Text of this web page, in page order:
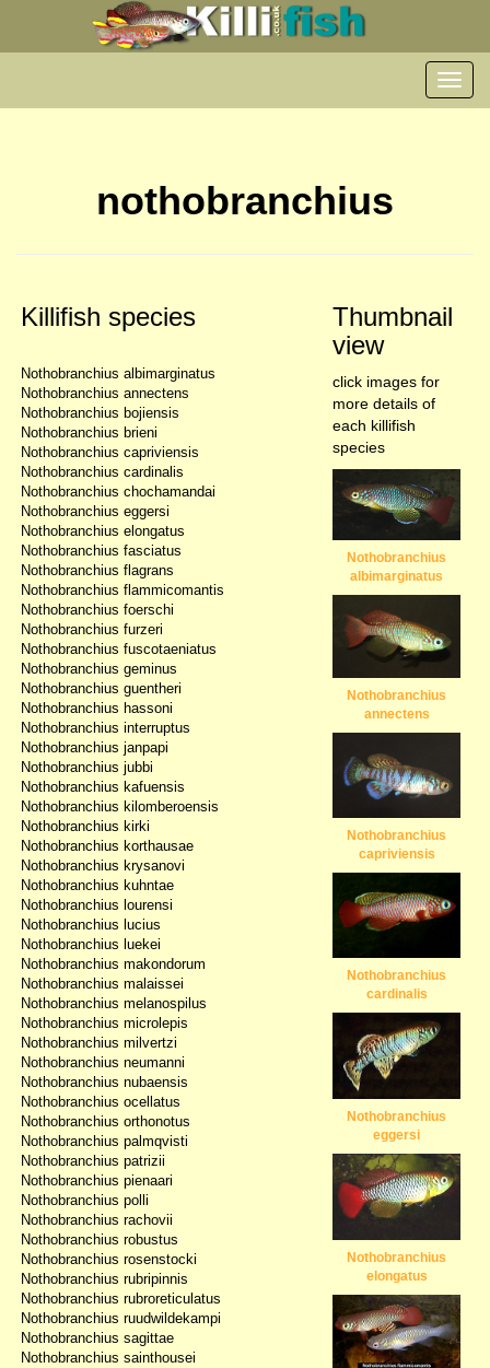
nothobranchius
Killifish species
Nothobranchius albimarginatus
Nothobranchius annectens
Nothobranchius bojiensis
Nothobranchius brieni
Nothobranchius capriviensis
Nothobranchius cardinalis
Nothobranchius chochamandai
Nothobranchius eggersi
Nothobranchius elongatus
Nothobranchius fasciatus
Nothobranchius flagrans
Nothobranchius flammicomantis
Nothobranchius foerschi
Nothobranchius furzeri
Nothobranchius fuscotaeniatus
Nothobranchius geminus
Nothobranchius guentheri
Nothobranchius hassoni
Nothobranchius interruptus
Nothobranchius janpapi
Nothobranchius jubbi
Nothobranchius kafuensis
Nothobranchius kilomberoensis
Nothobranchius kirki
Nothobranchius korthausae
Nothobranchius krysanovi
Nothobranchius kuhntae
Nothobranchius lourensi
Nothobranchius lucius
Nothobranchius luekei
Nothobranchius makondorum
Nothobranchius malaissei
Nothobranchius melanospilus
Nothobranchius microlepis
Nothobranchius milvertzi
Nothobranchius neumanni
Nothobranchius nubaensis
Nothobranchius ocellatus
Nothobranchius orthonotus
Nothobranchius palmqvisti
Nothobranchius patrizii
Nothobranchius pienaari
Nothobranchius polli
Nothobranchius rachovii
Nothobranchius robustus
Nothobranchius rosenstocki
Nothobranchius rubripinnis
Nothobranchius rubroreticulatus
Nothobranchius ruudwildekampi
Nothobranchius sagittae
Nothobranchius sainthousei
Thumbnail
view
click images for
more details of
each killifish
species
Nothobranchius
albimarginatus
Nothobranchius
annectens
Nothobranchius
capriviensis
Nothobranchius
cardinalis
Nothobranchius
eggersi
Nothobranchius
elongatus